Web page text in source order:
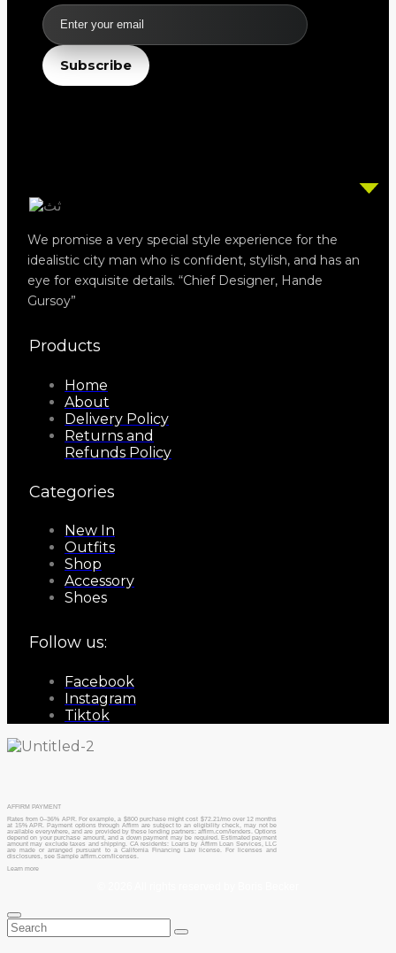
Email
Subscribe
We promise a very special style experience for the
idealistic city man who is confident, stylish, and has an
eye for exquisite details. “Chief Designer, Hande
Gursoy”
Products
Home
About
Delivery Policy
Returns and
Refunds Policy
Categories
New In
Outfits
Shop
Accessory
Shoes
Follow us:
Facebook
Instagram
Tiktok
AFFIRM PAYMENT
Rates from 0–36% APR. For example, a $800 purchase might cost $72.21/mo over 12 months
at 15% APR. Payment options through Affirm are subject to an eligibility check, may not be
available everywhere, and are provided by these lending partners: affirm.com/lenders. Options
depend on your purchase amount, and a down payment may be required. Estimated payment
amount may exclude taxes and shipping. CA residents: Loans by Affirm Loan Services, LLC
are made or arranged pursuant to a California Financing Law license. For licenses and
disclosures, see Sample affirm.com/licenses.
Learn more